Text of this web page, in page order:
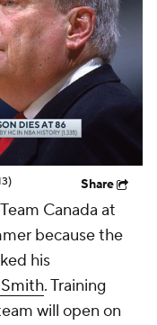
Share
Canada at
because the
his
. Training
will open on